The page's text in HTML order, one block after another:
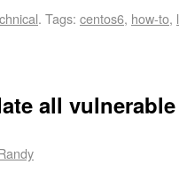
. Tags: centos6, how-to,
all